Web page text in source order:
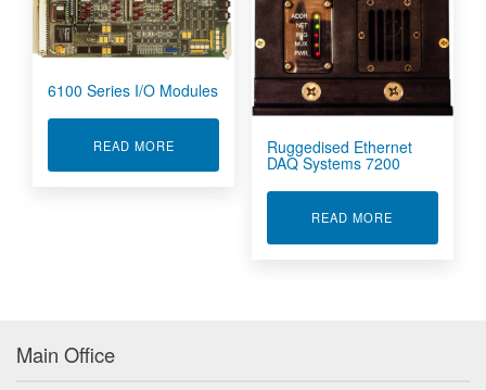
6100 Series I/O Modules
READ MOREABOUT 6100 SERIES I/O MODULES
Ruggedised Ethernet
DAQ Systems 7200
READ MORE
Main Office